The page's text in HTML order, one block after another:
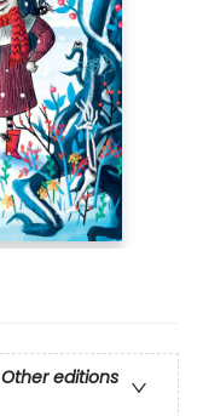
Other editions